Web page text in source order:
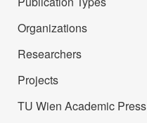
Organizations
Researchers
Projects
TU Wien Academic Press